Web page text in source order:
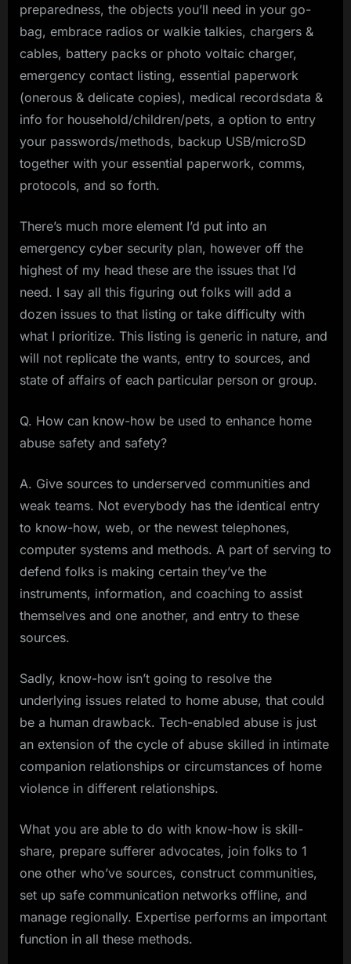
preparedness, the objects you’ll need in your go-
bag, embrace radios or walkie talkies, chargers &
cables, battery packs or photo voltaic charger,
emergency contact listing, essential paperwork
(onerous & delicate copies), medical recordsdata &
info for household/children/pets, a option to entry
your passwords/methods, backup USB/microSD
together with your essential paperwork, comms,
protocols, and so forth.
There’s much more element I’d put into an
emergency cyber security plan, however off the
highest of my head these are the issues that I’d
need. I say all this figuring out folks will add a
dozen issues to that listing or take difficulty with
what I prioritize. This listing is generic in nature, and
will not replicate the wants, entry to sources, and
state of affairs of each particular person or group.
Q. How can know-how be used to enhance home
abuse safety and safety?
A. Give sources to underserved communities and
weak teams. Not everybody has the identical entry
to know-how, web, or the newest telephones,
computer systems and methods. A part of serving to
defend folks is making certain they’ve the
instruments, information, and coaching to assist
themselves and one another, and entry to these
sources.
Sadly, know-how isn’t going to resolve the
underlying issues related to home abuse, that could
be a human drawback. Tech-enabled abuse is just
an extension of the cycle of abuse skilled in intimate
companion relationships or circumstances of home
violence in different relationships.
What you are able to do with know-how is skill-
share, prepare sufferer advocates, join folks to 1
one other who’ve sources, construct communities,
set up safe communication networks offline, and
manage regionally. Expertise performs an important
function in all these methods.